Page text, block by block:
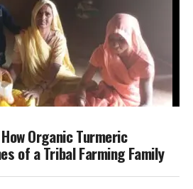
Organic Turmeric
of a Tribal Farming Family